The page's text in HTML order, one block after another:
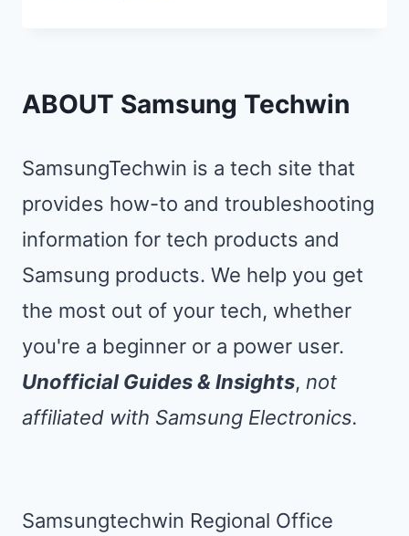
TV:
PHONE
IN
5
SECONDS
ABOUT Samsung Techwin
SamsungTechwin is a tech site that
provides how-to and troubleshooting
information for tech products and
Samsung products. We help you get
the most out of your tech, whether
you're a beginner or a power user.
Unofficial Guides & Insights, not
affiliated with Samsung Electronics.
Samsungtechwin Regional Office